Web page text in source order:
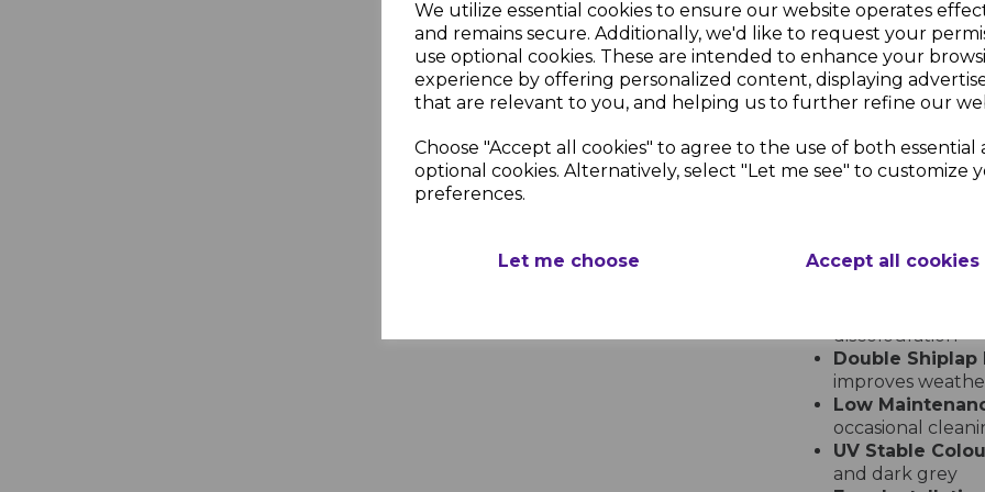
We utilize essential cookies to ensure our website operates
and remains secure. Additionally, we'd like to request your
use optional cookies. These are intended to enhance your
experience by offering personalized content, displaying
that are relevant to you, and helping us to further refine our
Choose "Accept all cookies" to agree to the use of both essential
optional cookies. Alternatively, select "Let me see" to customize
preferences.
Let me choose Accept all cookies
Embossed Double Shiplap
Durable and
Upgrade your
Cladding 2 x 150mm
commercial
clean modern
Embossed Finish
discolouration
Double Shiplap
improves
Low
occasional
UV Stable
and dark grey